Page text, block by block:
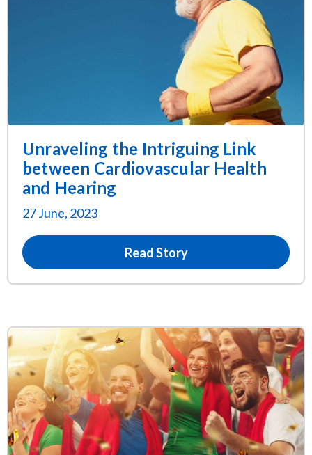
Unraveling the Intriguing Link
between Cardiovascular Health
and Hearing
27 June, 2023
Read Story